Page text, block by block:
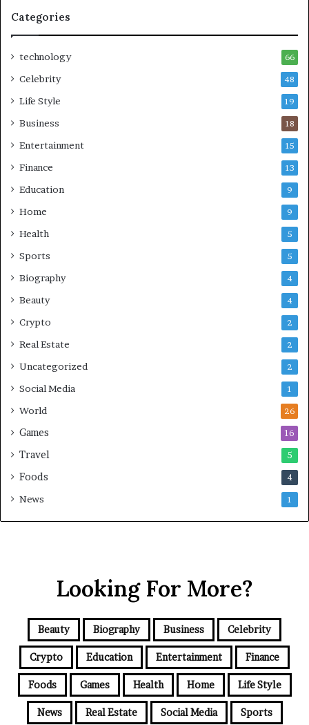
Categories
technology 66
Celebrity 48
Life Style 19
Business 18
Entertainment 15
Finance 13
Education 9
Home 9
Health 5
Sports 5
Biography 4
Beauty 4
Crypto 2
Real Estate 2
Uncategorized 2
Social Media 1
World 26
Games 16
Travel 5
Foods 4
News 1
Looking For More?
Beauty Biography Business Celebrity
Crypto Education Entertainment Finance
Foods Games Health Home Life Style
News Real Estate Social Media Sports